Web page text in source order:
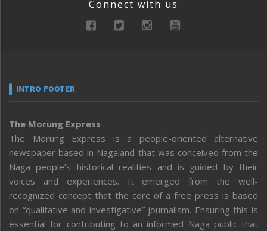
Connect with us
INTRO FOOTER
The Morung Express
The Morung Express is a people-oriented alternative
newspaper based in Nagaland that was conceived from the
Naga people’s historical realities and is guided by their
voices and experiences. It emerged from the well-
recognized concept that the core of a free press is based
on “qualitative and investigative” journalism. Ensuring this is
essential for contributing to an informed Naga public that